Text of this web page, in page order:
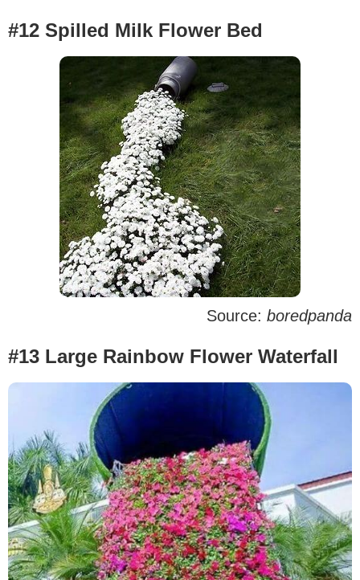
#12 Spilled Milk Flower Bed
Source: boredpanda
#13 Large Rainbow Flower Waterfall